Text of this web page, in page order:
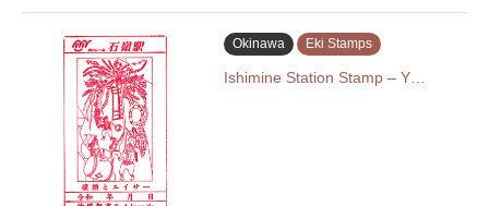
Okinawa Eki Stamps
Ishimine Station Stamp – Y…